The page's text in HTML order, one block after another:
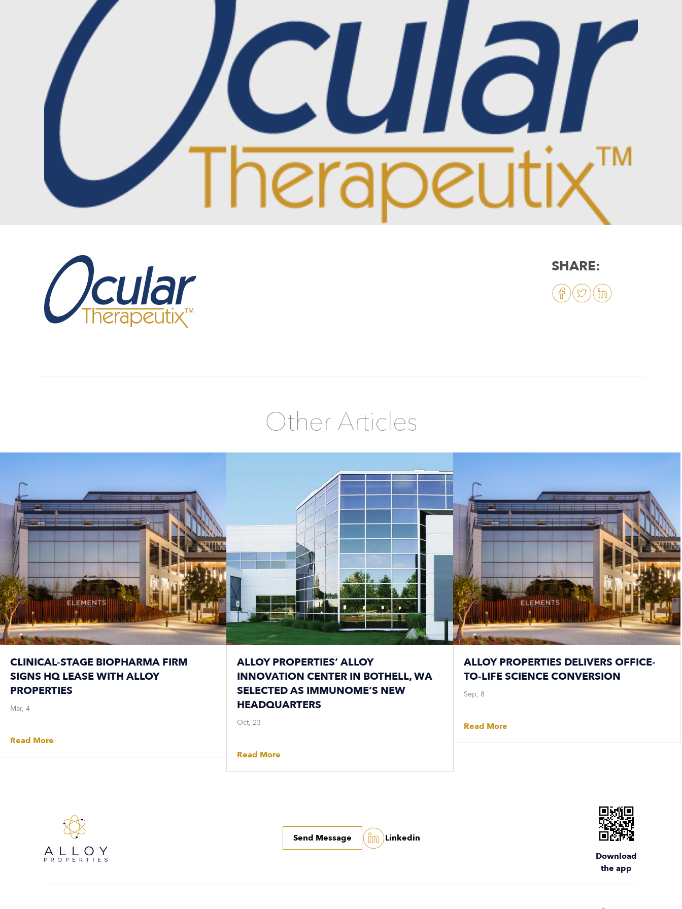
SHARE:
Other Articles
CLINICAL-STAGE BIOPHARMA FIRM
SIGNS HQ LEASE WITH ALLOY
PROPERTIES
Mar, 4
Read More
ALLOY PROPERTIES’ ALLOY
INNOVATION CENTER IN BOTHELL, WA
SELECTED AS IMMUNOME’S NEW
HEADQUARTERS
Oct, 23
Read More
ALLOY PROPERTIES DELIVERS OFFICE-
TO-LIFE SCIENCE CONVERSION
Sep, 8
Read More
Send Message
Linkedin
Download
the app